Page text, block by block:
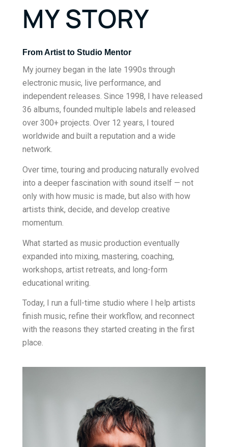
MY STORY
From Artist to Studio Mentor
My journey began in the late 1990s through
electronic music, live performance, and
independent releases. Since 1998, I have released
36 albums, founded multiple labels and released
over 300+ projects. Over 12 years, I toured
worldwide and built a reputation and a wide
network.
Over time, touring and producing naturally evolved
into a deeper fascination with sound itself — not
only with how music is made, but also with how
artists think, decide, and develop creative
momentum.
What started as music production eventually
expanded into mixing, mastering, coaching,
workshops, artist retreats, and long-form
educational writing.
Today, I run a full-time studio where I help artists
finish music, refine their workflow, and reconnect
with the reasons they started creating in the first
place.